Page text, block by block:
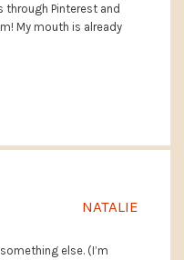
Pinterest and
My mouth is already
NATALIE
else. (I’m